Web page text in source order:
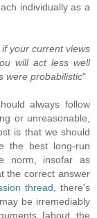
individually as a
your current views
will act less well
were probabilistic"
always follow
or unreasonable,
is that we should
the best long-run
norm, insofar as
the correct answer
thread, there's
be irremediably
[about the